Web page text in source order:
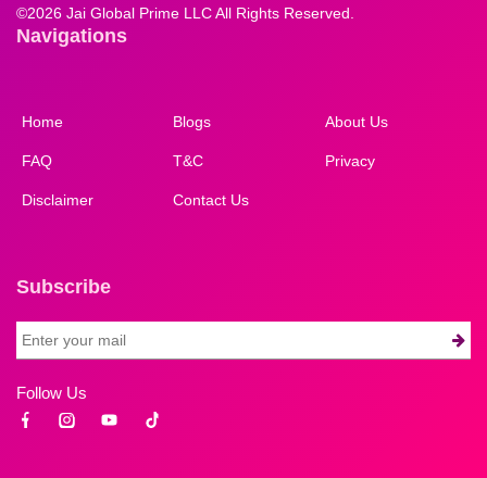
©2026 Jai Global Prime LLC All Rights Reserved.
Navigations
Home Blogs About Us
FAQ T&C Privacy
Disclaimer Contact Us
Subscribe
Follow Us